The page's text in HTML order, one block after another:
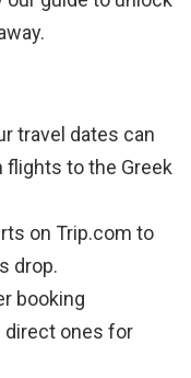
travel dates can
flights to the Greek
on Trip.com to
drop.
booking
ones for